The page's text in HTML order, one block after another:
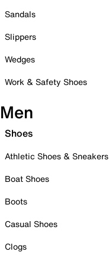
Sandals
Slippers
Wedges
Work & Safety Shoes
Men
Shoes
Athletic Shoes & Sneakers
Boat Shoes
Boots
Casual Shoes
Clogs